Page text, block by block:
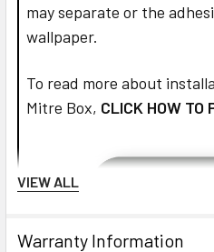
may separate or the
wallpaper.
To read more about
Mitre Box, CLICK HOW TO
VIEW ALL
Warranty Information